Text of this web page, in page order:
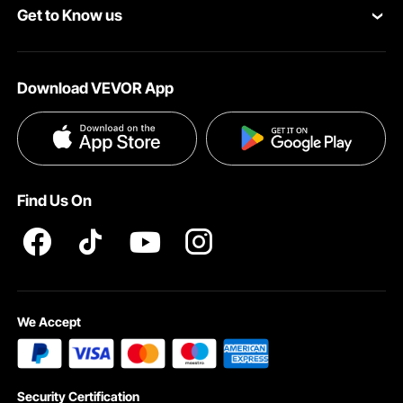
Help & FAQs
Pro Member Program
Get to Know us
Terms and Conditions
Privacy & Security
Download VEVOR App
Find Us On
We Accept
Security Certification